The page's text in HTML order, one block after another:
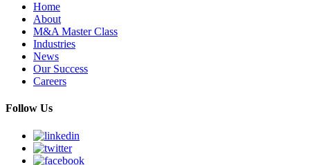
Home
About
M&A Master Class
Industries
News
Our Success
Careers
Follow Us